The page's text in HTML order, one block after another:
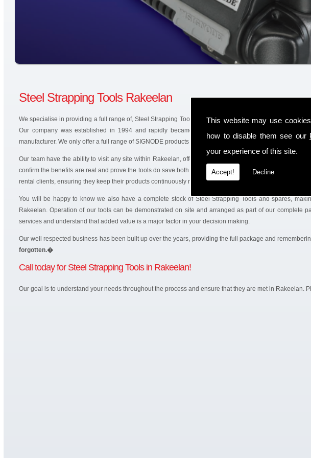
This website may use
how to disable them see our
your experience of this site.
Accept! Decline
Steel Strapping Tools Rakeelan
We specialise in providing a full range of, Steel Strapping Tools and battery-operated steel and plastic
Our company was established in 1994 and rapidly became an authorised distributor in the
manufacturer. We only offer a full range of SIGNODE products that are produced on a global scale,
Our team have the ability to visit any site within Rakeelan, offering solutions and conducting the trials
confirm the benefits are real and prove the tools do save both time and money. We make sure we keep
rental clients, ensuring they keep their products continuously running.
You will be happy to know we also have a complete stock of Steel Strapping Tools and spares,
Rakeelan. Operation of our tools can be demonstrated on site and arranged as part of our complete
services and understand that added value is a major factor in your decision making.
Our well respected business has been built up over the years, providing the full package and
forgotten.�
Call today for Steel Strapping Tools in Rakeelan!
Our goal is to understand your needs throughout the process and ensure that they are met in Rakeelan.